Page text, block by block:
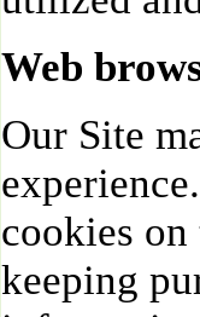
Web
Our Site
cookies
keeping